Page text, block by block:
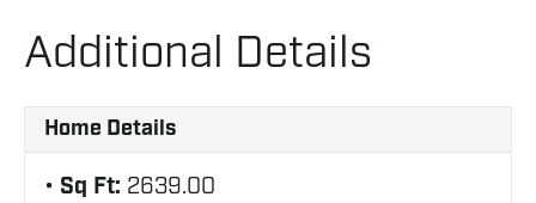
Additional Details
Home Details
Sq Ft: 2639.00